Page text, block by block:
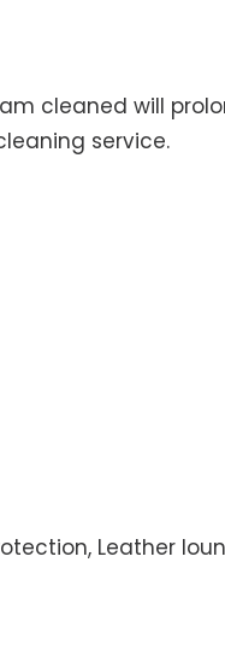
cleaned will
service.
Leather